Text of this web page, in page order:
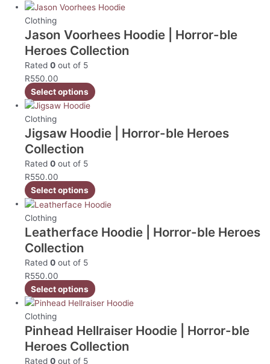
Clothing
Jason Voorhees Hoodie | Horror-ble
Heroes Collection
Rated0 out of 5
R550.00
Select options
Clothing
Jigsaw Hoodie | Horror-ble Heroes
Collection
Rated0 out of 5
R550.00
Select options
Clothing
Leatherface Hoodie | Horror-ble Heroes
Collection
Rated0 out of 5
R550.00
Select options
Clothing
Pinhead Hellraiser Hoodie | Horror-ble
Heroes Collection
Rated0 out of 5